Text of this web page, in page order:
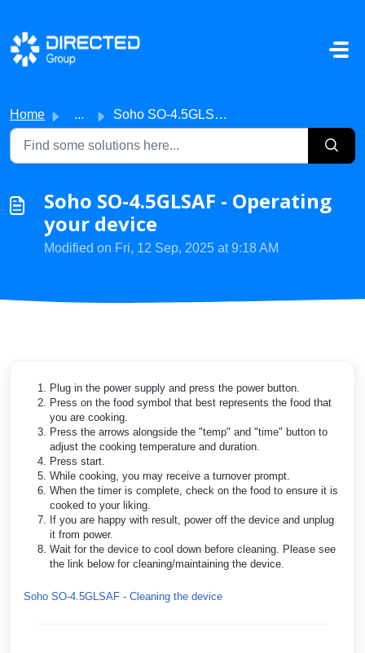
Skip to main content
Home ... Soho SO-4.5GLSAF - Operating your device
Soho SO-4.5GLSAF - Operating
your device
Modified on Fri, 12 Sep, 2025 at 9:18 AM
Plug in the power supply and press the power button.
Press on the food symbol that best represents the food that
you are cooking.
Press the arrows alongside the "temp" and "time" button to
adjust the cooking temperature and duration.
Press start.
While cooking, you may receive a turnover prompt.
When the timer is complete, check on the food to ensure it is
cooked to your liking.
If you are happy with result, power off the device and unplug
it from power.
Wait for the device to cool down before cleaning. Please see
the link below for cleaning/maintaining the device.
Soho SO-4.5GLSAF - Cleaning the device